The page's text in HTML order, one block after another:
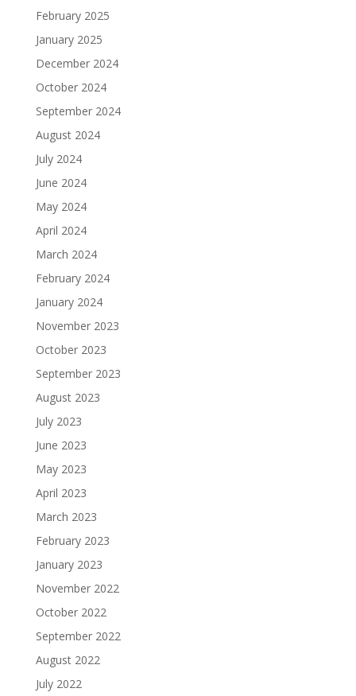
February 2025
January 2025
December 2024
October 2024
September 2024
August 2024
July 2024
June 2024
May 2024
April 2024
March 2024
February 2024
January 2024
November 2023
October 2023
September 2023
August 2023
July 2023
June 2023
May 2023
April 2023
March 2023
February 2023
January 2023
November 2022
October 2022
September 2022
August 2022
July 2022